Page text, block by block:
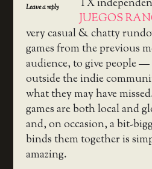
Leave a reply
TX
JUEGOS
very casual & chatty
games from the previous
audience, to give people —
outside the indie
what they may have
games are both local and
and, on occasion, a bit-
binds them together is
amazing.